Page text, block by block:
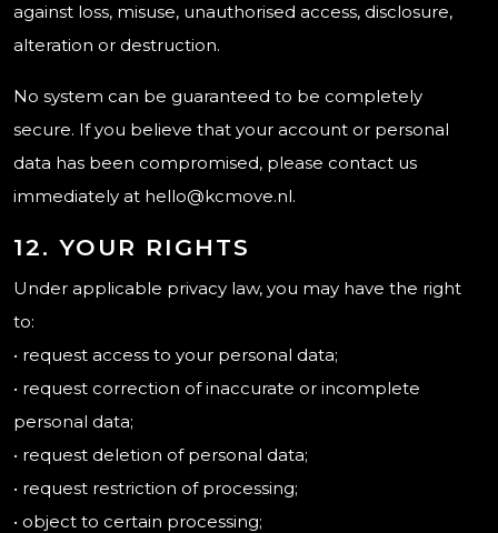
against loss, misuse, unauthorised access, disclosure,
alteration or destruction.
No system can be guaranteed to be completely
secure. If you believe that your account or personal
data has been compromised, please contact us
immediately at hello@kcmove.nl.
12. YOUR RIGHTS
Under applicable privacy law, you may have the right
to:
• request access to your personal data;
• request correction of inaccurate or incomplete
personal data;
• request deletion of personal data;
• request restriction of processing;
• object to certain processing;